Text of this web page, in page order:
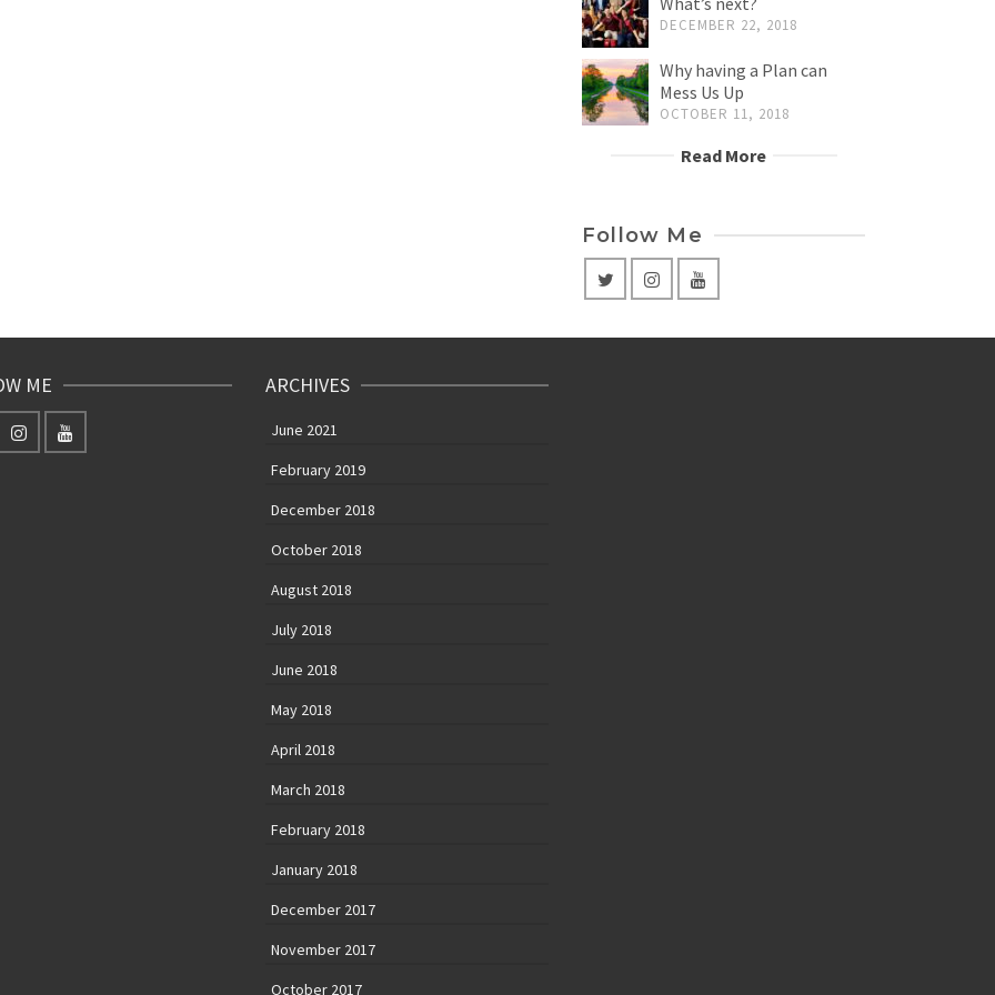
DECEMBER 22, 2018
Why having a Plan can
Mess Us Up
OCTOBER 11, 2018
Read More
Follow Me
ME ARCHIVES
June 2021
February 2019
December 2018
October 2018
August 2018
July 2018
June 2018
May 2018
April 2018
March 2018
February 2018
January 2018
December 2017
November 2017
October 2017